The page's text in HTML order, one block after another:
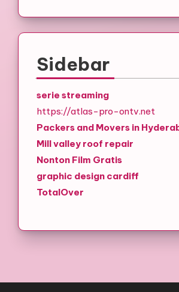
Sidebar
serie streaming
https://atlas-pro-ontv.net
Packers and Movers in
Mill valley roof repair
Nonton Film Gratis
graphic design cardiff
TotalOver